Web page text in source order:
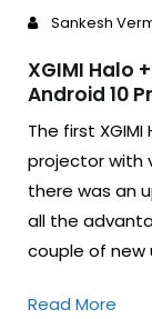
Sankesh
XGIMI Halo
Android 10
The first
projector with
there was an
all the
couple of new
Read More